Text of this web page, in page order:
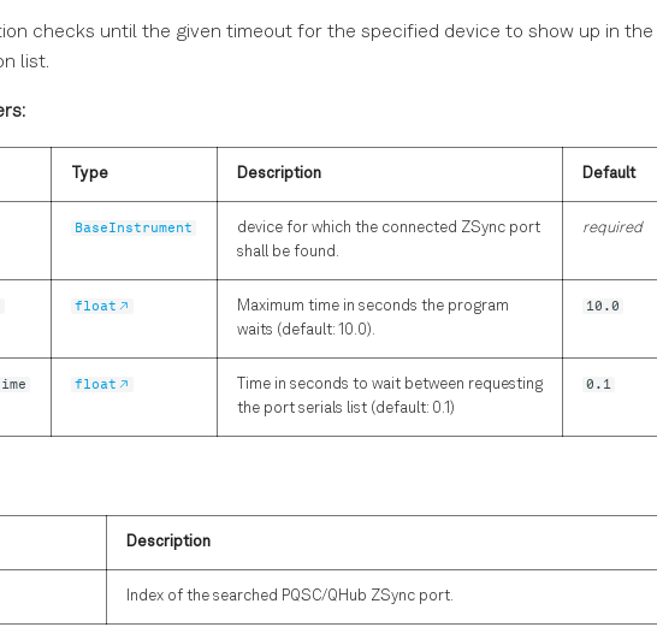
checks until the given timeout for the specified device to show up in the
list.
Type Description Default
BaseInstrument
device for which the connected ZSync port
shall be found.
required
float
Maximum time in seconds the program
waits (default: 10.0).
10.0
float
Time in seconds to wait between requesting
the port serials list (default: 0.1)
0.1
Description
Index of the searched PQSC/QHub ZSync port.